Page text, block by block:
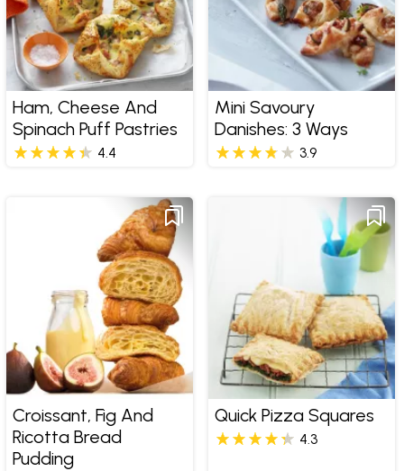
Ham, Cheese And
Spinach Puff Pastries
4.4
Mini Savoury
Danishes: 3 Ways
3.9
Croissant, Fig And
Ricotta Bread
Pudding
Quick Pizza Squares
4.3